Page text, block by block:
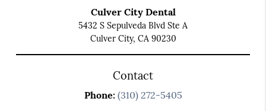
Culver City Dental
5432 S Sepulveda Blvd Ste A
Culver City, CA 90230
Contact
Phone: (310) 272-5405